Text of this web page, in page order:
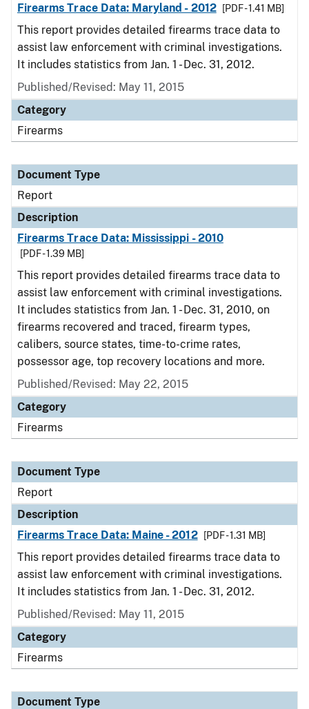
Firearms Trace Data: Maryland - 2012
[PDF - 1.41 MB]
This report provides detailed firearms trace data to
assist law enforcement with criminal investigations.
It includes statistics from Jan. 1 - Dec. 31, 2012.
Published/Revised: May 11, 2015
Category
Firearms
Document Type
Report
Description
Firearms Trace Data: Mississippi - 2010
[PDF - 1.39 MB]
This report provides detailed firearms trace data to
assist law enforcement with criminal investigations.
It includes statistics from Jan. 1 - Dec. 31, 2010, on
firearms recovered and traced, firearm types,
calibers, source states, time-to-crime rates,
possessor age, top recovery locations and more.
Published/Revised: May 22, 2015
Category
Firearms
Document Type
Report
Description
Firearms Trace Data: Maine - 2012
[PDF - 1.31 MB]
This report provides detailed firearms trace data to
assist law enforcement with criminal investigations.
It includes statistics from Jan. 1 - Dec. 31, 2012.
Published/Revised: May 11, 2015
Category
Firearms
Document Type